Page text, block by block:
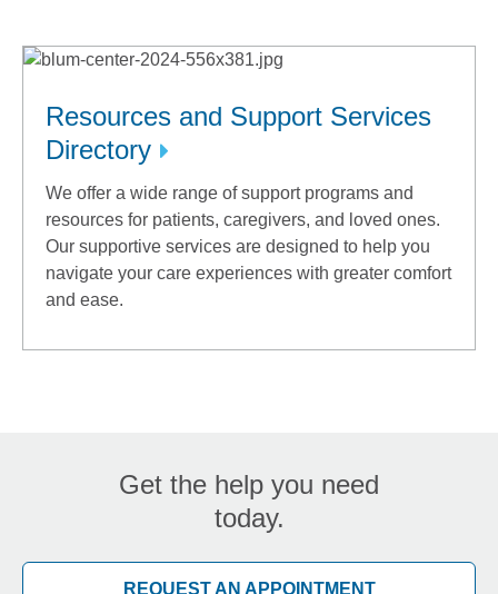
Resources and Support Services
Directory
We offer a wide range of support programs and
resources for patients, caregivers, and loved ones.
Our supportive services are designed to help you
navigate your care experiences with greater comfort
and ease.
Get the help you need
today.
REQUEST AN APPOINTMENT